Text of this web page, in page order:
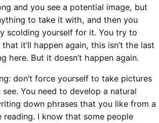
and you see a potential image, but
to take it with, and then you
scolding yourself for it. You try to
it’ll happen again, this isn’t the last
here. But it doesn’t happen again.
don’t force yourself to take pictures
You need to develop a natural
down phrases that you like from a
I know that some people